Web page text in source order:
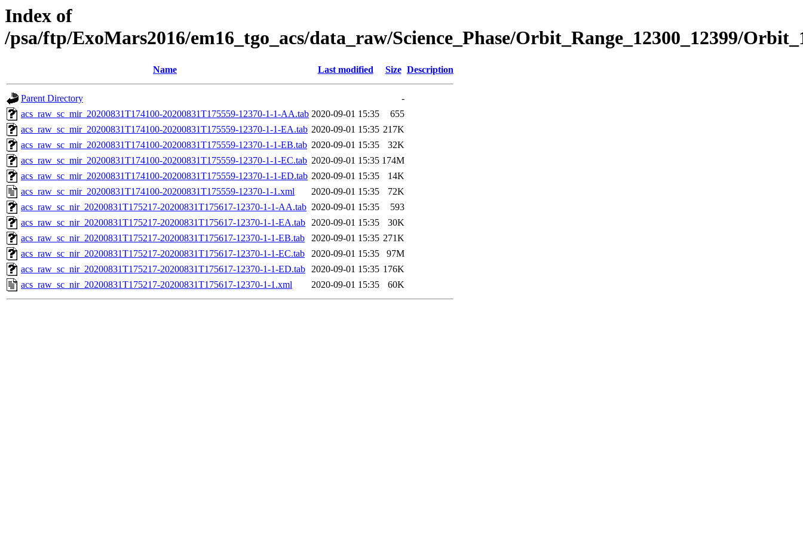
Index of
/psa/ftp/ExoMars2016/em16_tgo_acs/data_raw/Science_Phase/Orbit_Range_12300_12399/
Name Last modified Size Description
Parent Directory
-
acs_raw_sc_mir_20200831T174100-20200831T175559-12370-1-1-AA.tab 2020-09-01 15:35
655
acs_raw_sc_mir_20200831T174100-20200831T175559-12370-1-1-EA.tab 2020-09-01 15:35 217K
acs_raw_sc_mir_20200831T174100-20200831T175559-12370-1-1-EB.tab 2020-09-01 15:35
32K
acs_raw_sc_mir_20200831T174100-20200831T175559-12370-1-1-EC.tab 2020-09-01 15:35 174M
acs_raw_sc_mir_20200831T174100-20200831T175559-12370-1-1-ED.tab 2020-09-01 15:35
14K
acs_raw_sc_mir_20200831T174100-20200831T175559-12370-1-1.xml
2020-09-01 15:35
72K
acs_raw_sc_nir_20200831T175217-20200831T175617-12370-1-1-AA.tab 2020-09-01 15:35
593
acs_raw_sc_nir_20200831T175217-20200831T175617-12370-1-1-EA.tab 2020-09-01 15:35
30K
acs_raw_sc_nir_20200831T175217-20200831T175617-12370-1-1-EB.tab
2020-09-01 15:35 271K
acs_raw_sc_nir_20200831T175217-20200831T175617-12370-1-1-EC.tab
2020-09-01 15:35
97M
acs_raw_sc_nir_20200831T175217-20200831T175617-12370-1-1-ED.tab 2020-09-01 15:35 176K
acs_raw_sc_nir_20200831T175217-20200831T175617-12370-1-1.xml
2020-09-01 15:35 60K